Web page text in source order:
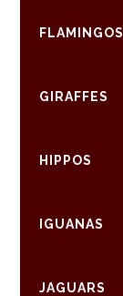
FLAMINGOS
GIRAFFES
HIPPOS
IGUANAS
JAGUARS